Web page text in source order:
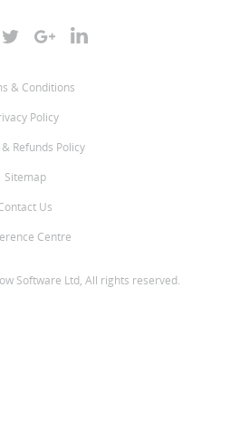
& Conditions
Policy
Refunds Policy
Sitemap
Us
Centre
Software Ltd, All rights reserved.